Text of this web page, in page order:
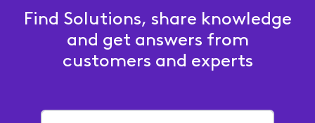
Find Solutions, share knowledge
and get answers from
customers and experts